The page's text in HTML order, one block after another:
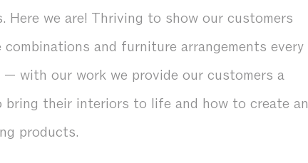
we are! Thriving to show our customers
and furniture arrangements every
with our work we provide our customers a
their interiors to life and how to create an
products.